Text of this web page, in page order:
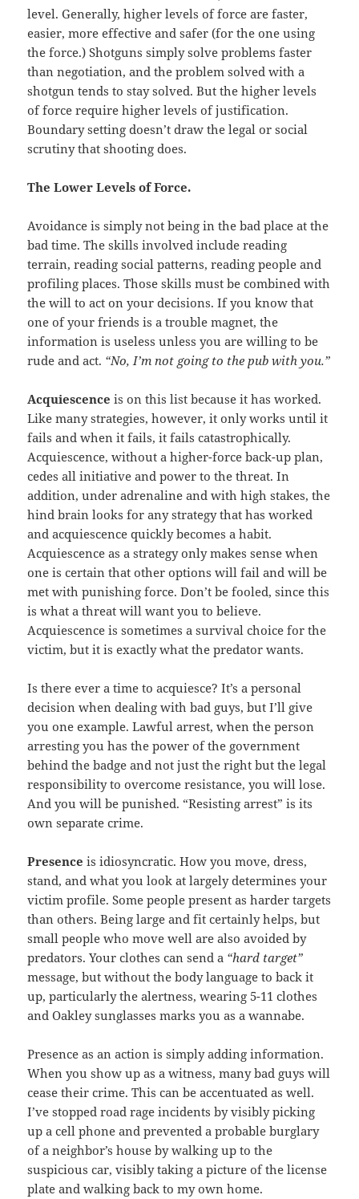
level. Generally, higher levels of force are faster,
easier, more effective and safer (for the one using
the force.) Shotguns simply solve problems faster
than negotiation, and the problem solved with a
shotgun tends to stay solved. But the higher levels
of force require higher levels of justification.
Boundary setting doesn’t draw the legal or social
scrutiny that shooting does.
The Lower Levels of Force.
Avoidance is simply not being in the bad place at the
bad time. The skills involved include reading
terrain, reading social patterns, reading people and
profiling places. Those skills must be combined with
the will to act on your decisions. If you know that
one of your friends is a trouble magnet, the
information is useless unless you are willing to be
rude and act. “No, I’m not going to the pub with you.”
Acquiescence is on this list because it has worked.
Like many strategies, however, it only works until it
fails and when it fails, it fails catastrophically.
Acquiescence, without a higher-force back-up plan,
cedes all initiative and power to the threat. In
addition, under adrenaline and with high stakes, the
hind brain looks for any strategy that has worked
and acquiescence quickly becomes a habit.
Acquiescence as a strategy only makes sense when
one is certain that other options will failand will be
met with punishing force. Don’t be fooled, since this
is what a threat will want you to believe.
Acquiescence is sometimes a survival choice for the
victim, but it is exactly what the predator wants.
Is there ever a time to acquiesce? It’s a personal
decision when dealing with bad guys, but I’ll give
you one example. Lawful arrest, when the person
arresting you has the power of the government
behind the badge and not just the right but the legal
responsibility to overcome resistance, you will lose.
And you will be punished. “Resisting arrest” is its
own separate crime.
Presence is idiosyncratic. How you move, dress,
stand, and what you look at largely determines your
victim profile. Some people present as harder targets
than others. Being large and fit certainly helps, but
small people who move well are also avoided by
predators. Your clothes can send a “hard target”
message, but without the body language to back it
up, particularly the alertness, wearing 5-11 clothes
and Oakley sunglasses marks you as a wannabe.
Presence as an action is simply adding information.
When you show up as a witness, many bad guys will
cease their crime. This can be accentuated as well.
I’ve stopped road rage incidents by visibly picking
up a cell phone and prevented a probable burglary
of a neighbor’s house by walking up to the
suspicious car, visibly taking a picture of the license
plate and walking back to my own home.